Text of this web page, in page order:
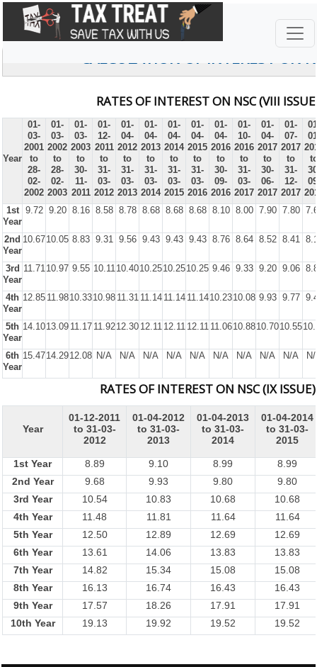
CALCULATION OF INTEREST ON
RATES OF INTEREST ON NSC (VIII
Year
01-
03-
2001
to
28-
02-
2002
01-
03-
2002
to
28-
02-
2003
01-
03-
2003
to
30-
11-
2011
01-
12-
2011
to
31-
03-
2012
01-
04-
2012
to
31-
03-
2013
01-
04-
2013
to
31-
03-
2014
01-
04-
2014
to
31-
03-
2015
01-
04-
2015
to
31-
03-
2016
01-
04-
2016
to
30-
09-
2016
01-
10-
2016
to
31-
03-
2017
01-
04-
2017
to
30-
06-
2017
01-
07-
2017
to
31-
12-
2017
1st
Year
9.72 9.20 8.16 8.58 8.78 8.68 8.68 8.68 8.10 8.00 7.90 7.80
2nd
Year
10.6710.05 8.83 9.31 9.56 9.43 9.43 9.43 8.76 8.64 8.52 8.41
3rd
Year
11.7110.97 9.55 10.1110.4010.2510.2510.25 9.46 9.33 9.20 9.06
4th
Year
12.85 11.9810.3310.98 11.31 11.14 11.14 11.1410.2310.08 9.93 9.77
5th
Year
14.1013.09 11.17 11.9212.30 12.11 12.11 12.11 11.0610.8810.7010.55
6th
Year
15.4714.2912.08 N/A N/A N/A N/A N/A N/A N/A N/A N/A
RATES OF INTEREST ON NSC (IX ISSUE)
Year
01-12-2011
to 31-03-
2012
01-04-2012
to 31-03-
2013
01-04-2013
to 31-03-
2014
01-04-2014
to 31-03-
2015
1st Year 8.89 9.10 8.99
8.99
2nd Year
9.68 9.93 9.80
9.80
3rd Year
10.54 10.83 10.68
10.68
4th Year
11.48 11.81 11.64
11.64
5th Year
12.50 12.89 12.69
12.69
6th Year
13.61 14.06 13.83
13.83
7th Year
14.82 15.34 15.08
15.08
8th Year
16.13 16.74 16.43
16.43
9th Year
17.57 18.26 17.91
17.91
10th Year
19.13 19.92 19.52 19.52